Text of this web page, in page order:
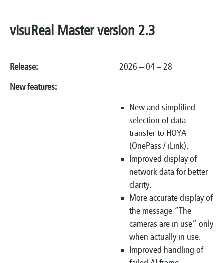
visuReal Master version 2.3
Release: 2026 – 04 – 28
New features:
New and simplified
selection of data
transfer to HOYA
(OnePass / iLink).
Improved display of
network data for better
clarity.
More accurate display of
the message “The
cameras are in use” only
when actually in use.
Improved handling of